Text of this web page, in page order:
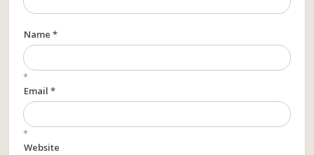
Name *
*
Email *
*
Website